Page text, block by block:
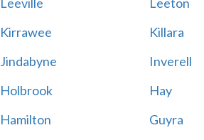
Kirrawee
Killara
Jindabyne
Inverell
Holbrook
Hay
Hamilton
Guyra